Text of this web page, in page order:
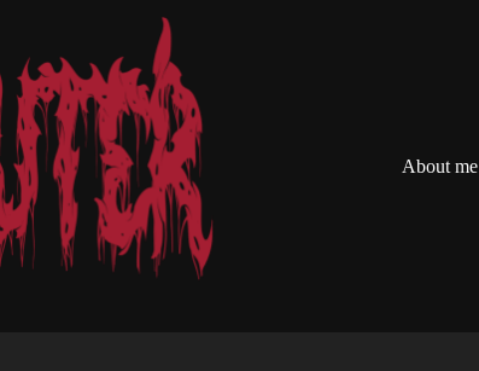
About me